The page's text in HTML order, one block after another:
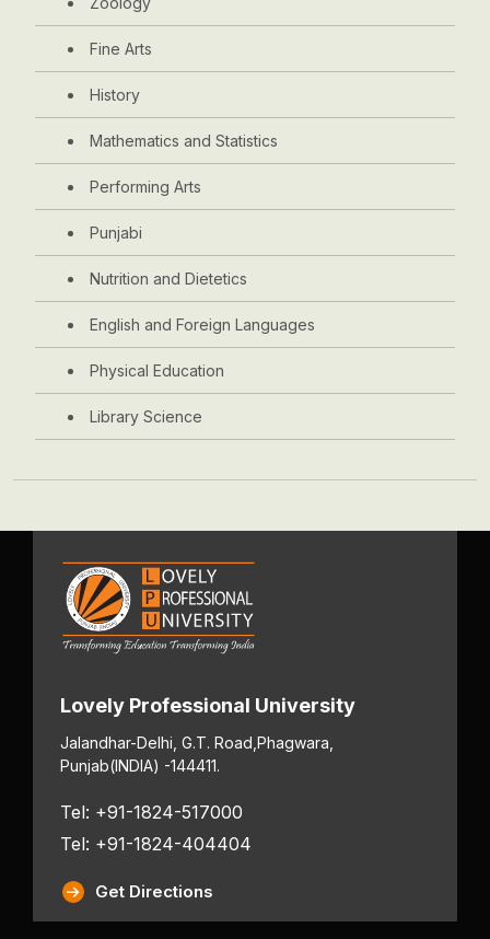
Fine Arts
History
Mathematics and Statistics
Performing Arts
Punjabi
Nutrition and Dietetics
English and Foreign Languages
Physical Education
Library Science
Lovely Professional University
Jalandhar-Delhi, G.T. Road, Phagwara,
Punjab(INDIA) -144411.
Tel: +91-1824-517000
Tel: +91-1824-404404
Get Directions